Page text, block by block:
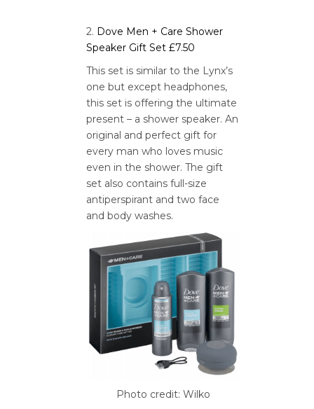
2. Dove Men + Care Shower
Speaker Gift Set £7.50
This set is similar to the Lynx’s
one but except headphones,
this set is offering the ultimate
present – a shower speaker. An
original and perfect gift for
every man who loves music
even in the shower. The gift
set also contains full-size
antiperspirant and two face
and body washes.
Photo credit: Wilko